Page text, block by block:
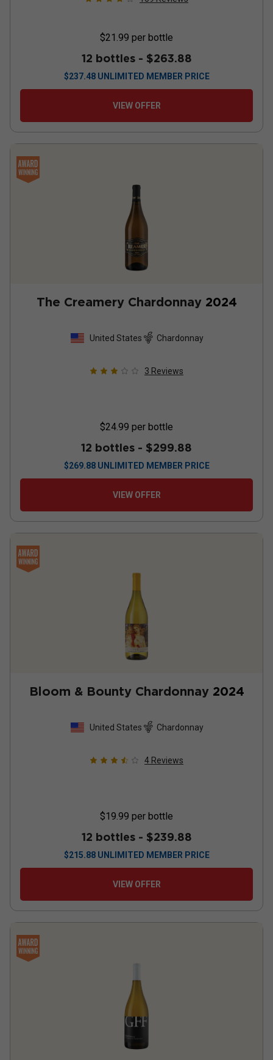
$21.99 per bottle
12 bottles - $263.88
$237.48 UNLIMITED MEMBER PRICE
VIEW OFFER
The Creamery Chardonnay 2024
United States Chardonnay
3 Reviews
$24.99 per bottle
12 bottles - $299.88
$269.88 UNLIMITED MEMBER PRICE
VIEW OFFER
Bloom & Bounty Chardonnay 2024
United States Chardonnay
4 Reviews
$19.99 per bottle
12 bottles - $239.88
$215.88 UNLIMITED MEMBER PRICE
VIEW OFFER